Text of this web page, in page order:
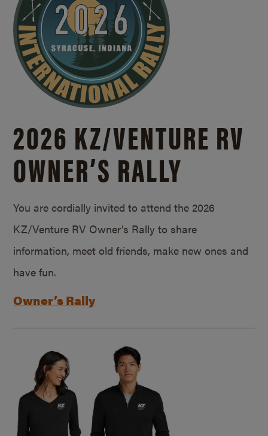
2026 KZ/VENTURE RV
OWNER’S RALLY
You are cordially invited to attend the 2026
KZ/Venture RV Owner’s Rally to share
information, meet old friends, make new ones and
have fun.
Owner’s Rally